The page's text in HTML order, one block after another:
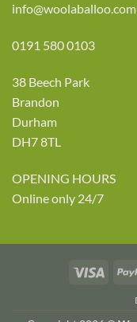
info@woolaballoo.com
0191 580 0103
38 Beech Park
Brandon
Durham
DH7 8TL
OPENING HOURS
Online only 24/7
Visa